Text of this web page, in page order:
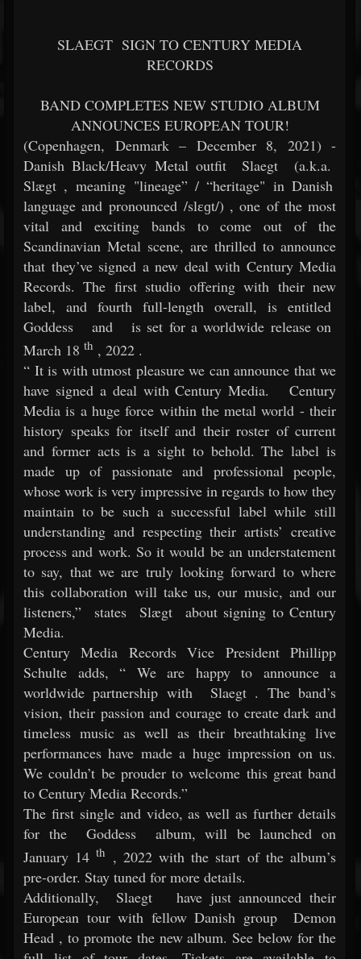
SLAEGT SIGN TO CENTURY MEDIA
RECORDS
BAND COMPLETES NEW STUDIO ALBUM
ANNOUNCES EUROPEAN TOUR!
(Copenhagen, Denmark – December 8, 2021) -
Danish Black/Heavy Metal outfit
Slaegt
(a.k.a.
Slægt , meaning "lineage” / “heritage" in Danish
language and pronounced /slɛɡt/) , one of the most
vital and exciting bands to come out of the
Scandinavian Metal scene, are thrilled to announce
that they’ve signed a new deal with Century Media
Records. The first studio offering with their new
label, and fourth full-length overall, is entitled
Goddess
and
is set for a worldwide release on
March 18 th , 2022 .
“ It is with utmost pleasure we can announce that we
have signed a deal with Century Media.
Century
Media is a huge force within the metal world - their
history speaks for itself and their roster of current
and former acts is a sight to behold. The label is
made up of passionate and professional people,
whose work is very impressive in regards to how they
maintain to be such a successful label while still
understanding and respecting their artists’ creative
process and work. So it would be an understatement
to say, that we are truly looking forward to where
this collaboration will take us, our music, and our
listeners,”
states Slægtabout signing to Century
Media.
Century Media Records Vice President Phillipp
Schulte adds, “ We are happy to announce a
worldwide partnership with
Slaegt. The band’s
vision, their passion and courage to create dark and
timeless music as well as their breathtaking live
performances have made a huge impression on us.
We couldn’t be prouder to welcome this great band
to Century Media Records.”
The first single and video, as well as further details
for the
Goddess
album, will be launched on
January 14 th , 2022 with the start of the album’s
pre-order. Stay tuned for more details.
Additionally,
Slaegt
have just announced their
European tour with fellow Danish group
Demon
Head , to promote the new album. See below for the